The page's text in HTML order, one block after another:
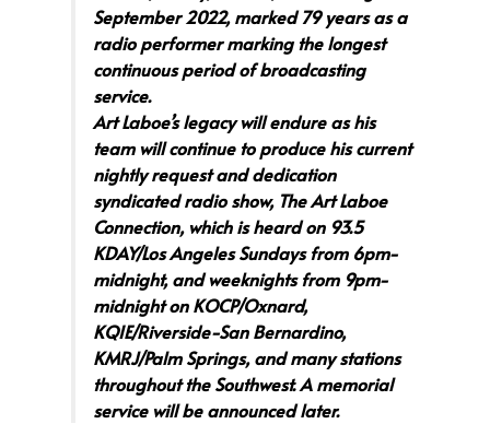
September 2022, marked 79 years as a
radio performer marking the longest
continuous period of broadcasting
service.
Art Laboe’s legacy will endure as his
team will continue to produce his current
nightly request and dedication
syndicated radio show, The Art Laboe
Connection, which is heard on 93.5
KDAY/Los Angeles Sundays from 6pm-
midnight, and weeknights from 9pm-
midnight on KOCP/Oxnard,
KQIE/Riverside-San Bernardino,
KMRJ/Palm Springs, and many stations
throughout the Southwest. A memorial
service will be announced later.